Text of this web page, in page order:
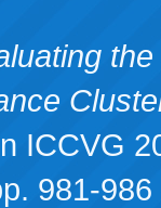
ICCVG
981-